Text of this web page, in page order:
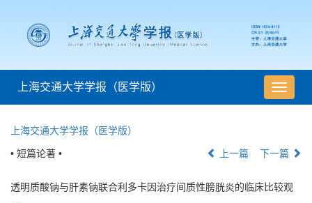
导
航
上海交通大学学报（医学版）
上海交通大学学报（医学版）
• 短篇论著 • 上一篇 下一篇
透明质酸钠与肝素钠联合利多卡因治疗间质性膀胱炎的临床比较观